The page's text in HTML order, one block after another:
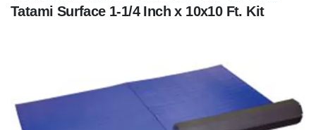
Tatami Surface 1-1/4 Inch x 10x10 Ft. Kit